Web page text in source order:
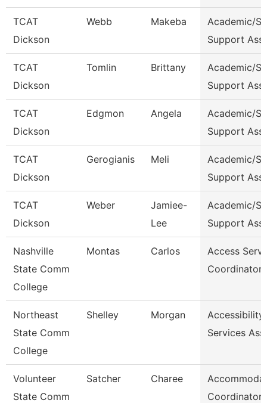
TCAT
Dickson
Webb Makeba
Academic/
Support
TCAT
Dickson
Tomlin Brittany
Academic/
Support
TCAT
Dickson
Edgmon Angela
Academic/
Support
TCAT
Dickson
Gerogianis Meli
Academic/
Support
TCAT
Dickson
Weber
Jamiee-
Lee
Academic/
Support
Nashville
State Comm
College
Montas Carlos
Access
Coordinator
Northeast
State Comm
College
Shelley Morgan
Accessibility
Services
Volunteer
State Comm
Satcher Charee
Coordinator